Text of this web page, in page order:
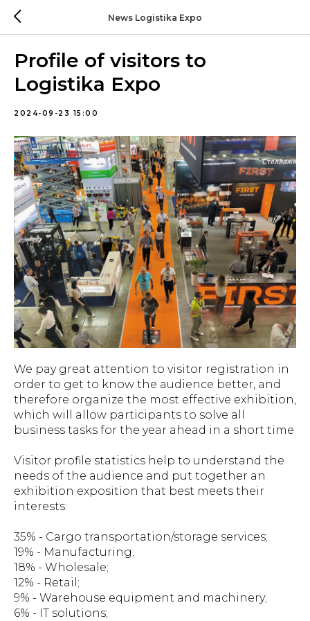
News Logistika Expo
Profile of visitors to
Logistika Expo
2024-09-23 15:00
We pay great attention to visitor registration in
order to get to know the audience better, and
therefore organize the most effective exhibition,
which will allow participants to solve all
business tasks for the year ahead in a short time
Visitor profile statistics help to understand the
needs of the audience and put together an
exhibition exposition that best meets their
interests:
35% - Cargo transportation/storage services;
19% - Manufacturing;
18% - Wholesale;
12% - Retail;
9% - Warehouse equipment and machinery;
6% - IT solutions;